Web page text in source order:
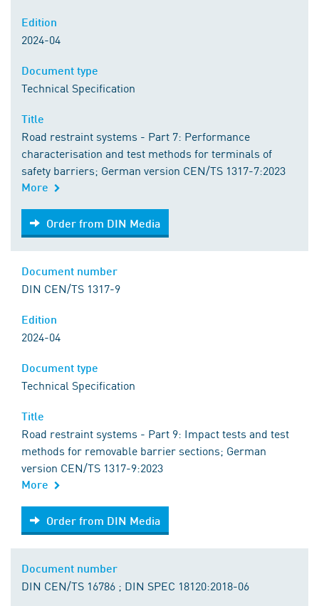
2024-04
Technical Specification
Road restraint systems - Part 7: Performance
characterisation and test methods for terminals of
safety barriers; German version CEN/TS 1317-7:2023
More
Order from DIN Media
Order from DIN Media
DIN CEN/TS 1317-9
2024-04
Technical Specification
Road restraint systems - Part 9: Impact tests and test
methods for removable barrier sections; German
version CEN/TS 1317-9:2023
More
Order from DIN Media
Order from DIN Media
DIN CEN/TS 16786 ; DIN SPEC 18120:2018-06